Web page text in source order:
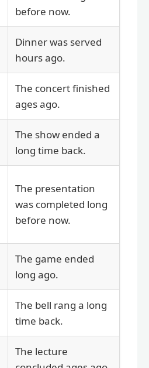
before now.
Dinner was served
hours ago.
The concert finished
ages ago.
The show ended a
long time back.
The presentation
was completed long
before now.
The game ended
long ago.
The bell rang a long
time back.
The lecture